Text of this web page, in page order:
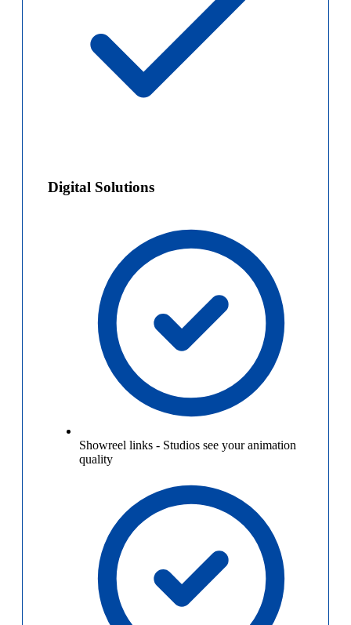
Digital Solutions
Showreel links - Studios see your animation
quality